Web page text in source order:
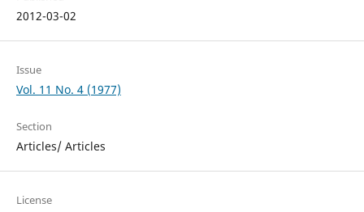
2012-03-02
Issue
Vol. 11 No. 4 (1977)
Section
Articles/ Articles
License